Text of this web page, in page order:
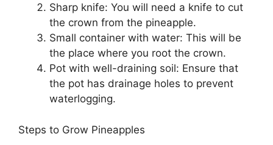
Sharp knife: You will need a knife to cut
the crown from the pineapple.
Small container with water: This will be
the place where you root the crown.
Pot with well-draining soil: Ensure that
the pot has drainage holes to prevent
waterlogging.
Steps to Grow Pineapples